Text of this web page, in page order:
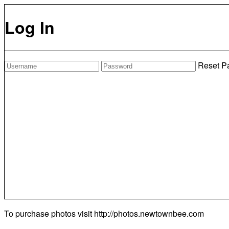
Log In
Reset
To purchase photos visit http://photos.newtownbee.com